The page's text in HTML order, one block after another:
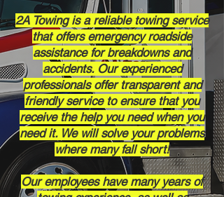
2A Towing is a reliable towing service
that offers emergency roadside
assistance for breakdowns and
accidents. Our experienced
professionals offer transparent and
friendly service to ensure that you
receive the help you need when you
need it. We will solve your problems
where many fall short!
Our employees have many years of